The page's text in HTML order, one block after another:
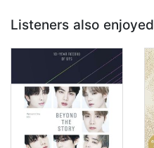
Listeners also enjoyed